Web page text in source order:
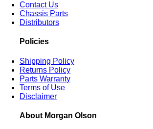
Contact Us
Chassis Parts
Distributors
Policies
Shipping Policy
Returns Policy
Parts Warranty
Terms of Use
Disclaimer
About Morgan Olson